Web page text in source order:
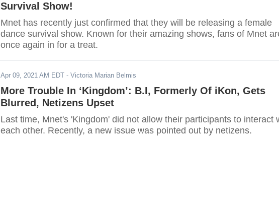
Survival Show!
Mnet has recently just confirmed that they will be releasing a female
dance survival show. Known for their amazing shows, fans of Mnet
once again in for a treat.
Apr 09, 2021 AM EDT - Victoria Marian Belmis
More Trouble In ‘Kingdom’: B.I, Formerly Of iKon, Gets
Blurred, Netizens Upset
Last time, Mnet's 'Kingdom' did not allow their participants to interact
each other. Recently, a new issue was pointed out by netizens.